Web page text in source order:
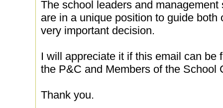
The school leaders and
are in a unique position to guide
very important decision.
I will appreciate it if this email can be
the P&C and Members of the School
Thank you.